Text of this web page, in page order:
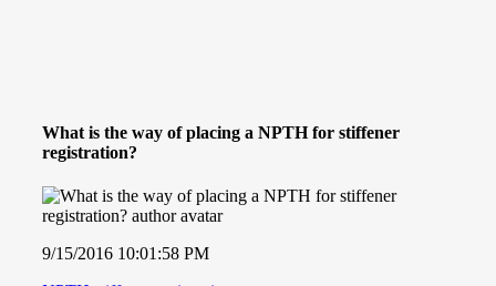
What is the way of placing a NPTH for stiffener
registration?
9/15/2016 10:01:58 PM